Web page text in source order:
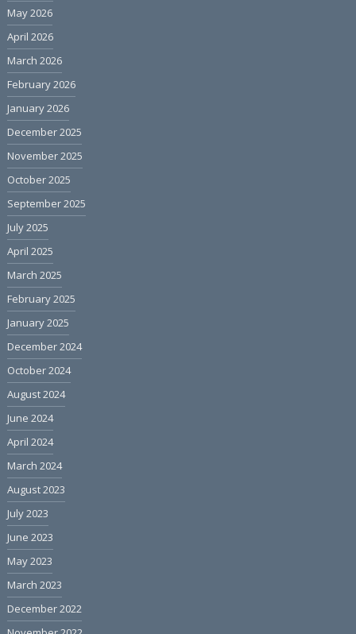
May 2026
April 2026
March 2026
February 2026
January 2026
December 2025
November 2025
October 2025
September 2025
July 2025
April 2025
March 2025
February 2025
January 2025
December 2024
October 2024
August 2024
June 2024
April 2024
March 2024
August 2023
July 2023
June 2023
May 2023
March 2023
December 2022